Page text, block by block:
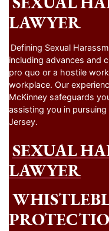
LAWYER
Defining Sexual
including advances and
pro quo or a hostile
workplace. Our
McKinney safeguards
assisting you in
Jersey.
SEXUAL
LAWYER